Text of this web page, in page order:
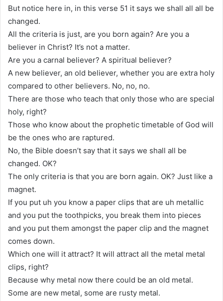
But notice here in, in this verse 51 it says we shall all all be
changed.
All the criteria is just, are you born again? Are you a
believer in Christ? It’s not a matter.
Are you a carnal believer? A spiritual believer?
A new believer, an old believer, whether you are extra holy
compared to other believers. No, no, no.
There are those who teach that only those who are special
holy, right?
Those who know about the prophetic timetable of God will
be the ones who are raptured.
No, the Bible doesn’t say that it says we shall all be
changed. OK?
The only criteria is that you are born again. OK? Just like a
magnet.
If you put uh you know a paper clips that are uh metallic
and you put the toothpicks, you break them into pieces
and you put them amongst the paper clip and the magnet
comes down.
Which one will it attract? It will attract all the metal metal
clips, right?
Because why metal now there could be an old metal.
Some are new metal, some are rusty metal.